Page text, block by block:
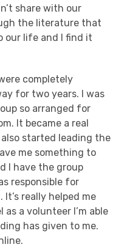
share with our
the literature that
our life and I find it
completely
for two years. I was
so arranged for
It became a real
started leading the
me something to
I have the group
responsible for
really helped me
a volunteer I’m able
has given to me.